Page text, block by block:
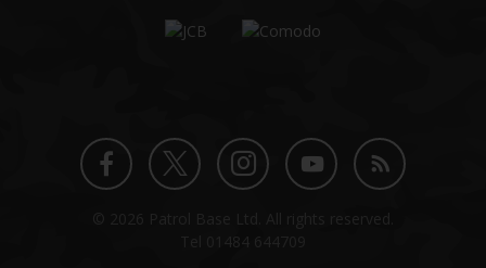
Facebook
TwitterInstagram
YouTube
Blog